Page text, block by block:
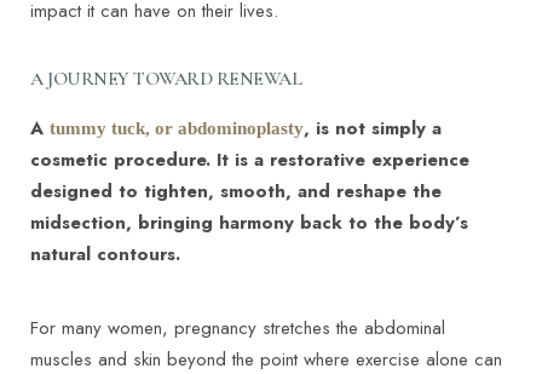
impact it can have on their lives.
A JOURNEY TOWARD RENEWAL
A tummy tuck, or abdominoplasty, is not simply a
cosmetic procedure. It is a restorative experience
designed to tighten, smooth, and reshape the
midsection, bringing harmony back to the body’s
natural contours.
For many women, pregnancy stretches the abdominal
muscles and skin beyond the point where exercise alone can